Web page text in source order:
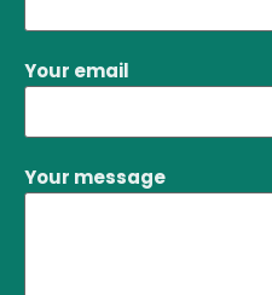
Your email
Your message